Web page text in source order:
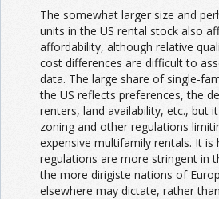
The somewhat larger size and
units in the US rental stock also
affordability, although relative
cost differences are difficult to
data. The large share of single-
the US reflects preferences, the
renters, land availability, etc., but
zoning and other regulations
expensive multifamily rentals. It
regulations are more stringent in
the more dirigiste nations of
elsewhere may dictate, rather